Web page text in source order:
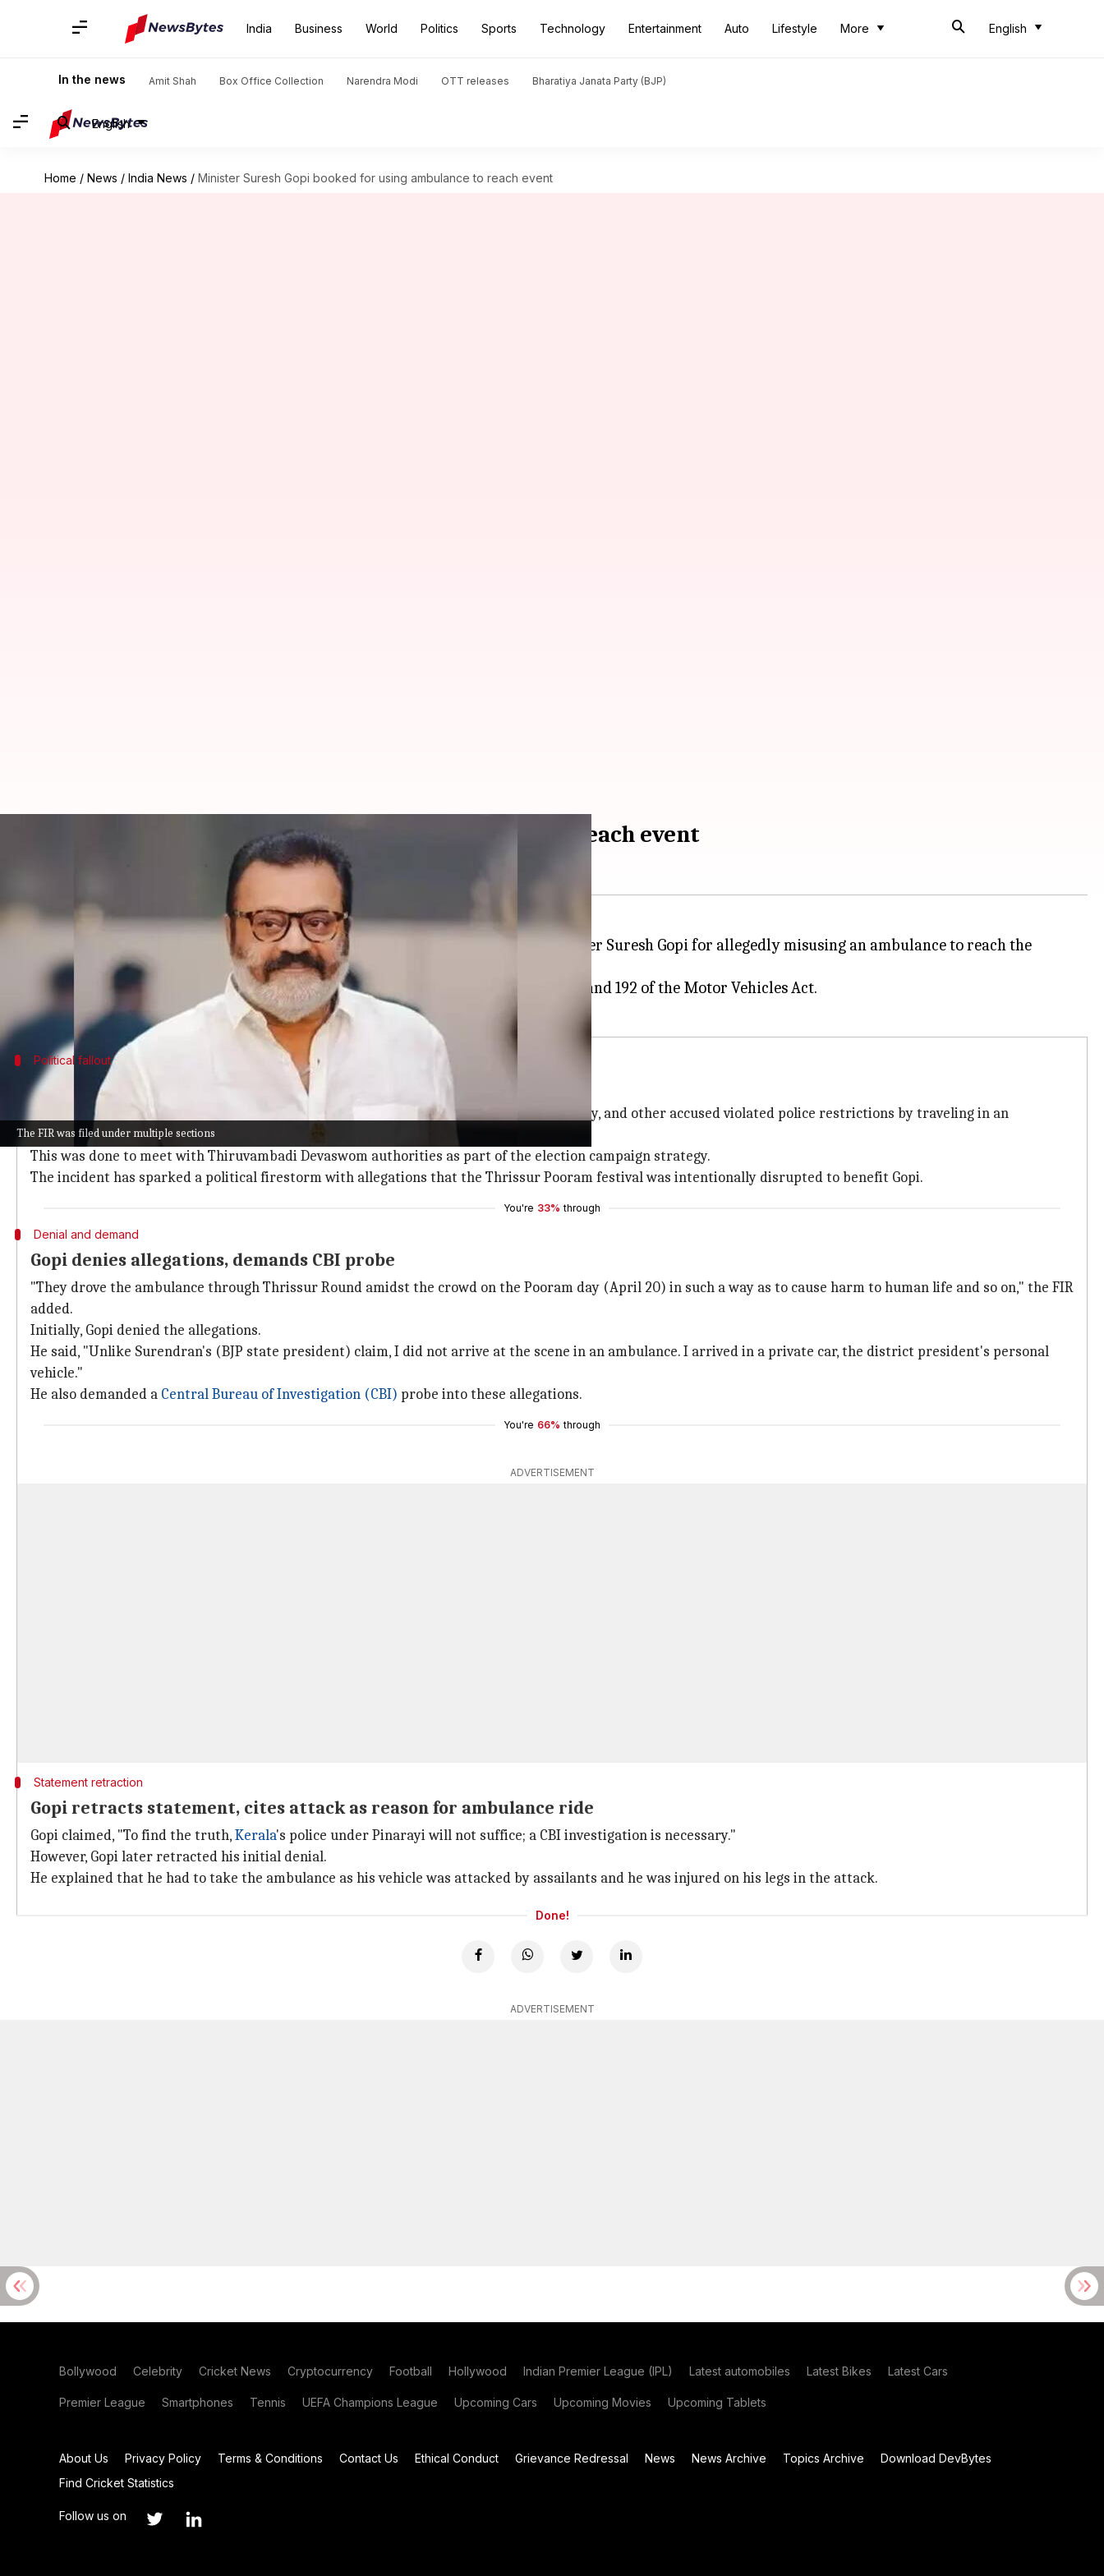
India Business World Politics Sports Technology Entertainment Auto Lifestyle More English
In the news Amit Shah Box Office Collection Narendra Modi OTT releases Bharatiya Janata Party (BJP)
English
Home / News / India News / Minister Suresh Gopi booked for using ambulance to reach event
The FIR was filed under multiple sections
Minister Suresh Gopi booked for using ambulance to reach event
02:05 pm
What's the story
The Kerala Police have filed a First Information Report (FIR) against Union Minister Suresh Gopi for allegedly misusing an ambulance to reach the
Thrissur Pooram festival site in April.
The FIR was filed under Section 279 of the Indian Penal Code and Sections 179, 288, and 192 of the Motor Vehicles Act.
The complaint was filed byCommunist Party of India
Political fallout
Gopi's ambulance ride sparks political controversy
According to the FIR, Gopi, the then-BJP candidate in the Thrissur Lok Sabha constituency, and other accused violated police restrictions by traveling in an
ambulance owned by Seva Bharati, which was only allowed to transport patients.
This was done to meet with Thiruvambadi Devaswom authorities as part of the election campaign strategy.
The incident has sparked a political firestorm with allegations that the Thrissur Pooram festival was intentionally disrupted to benefit Gopi.
You're 33% through
Denial and demand
Gopi denies allegations, demands CBI probe
"They drove the ambulance through Thrissur Round amidst the crowd on the Pooram day (April 20) in such a way as to cause harm to human life and so on," the FIR
added.
Initially, Gopi denied the allegations.
He said, "Unlike Surendran's (BJP state president) claim, I did not arrive at the scene in an ambulance. I arrived in a private car, the district president's personal
vehicle."
He also demanded a Central Bureau of Investigation (CBI) probe into these allegations.
You're 66% through
ADVERTISEMENT
Statement retraction
Gopi retracts statement, cites attack as reason for ambulance ride
Gopi claimed, "To find the truth,Kerala's police under Pinarayi will not suffice; a CBI investigation is necessary."
However, Gopi later retracted his initial denial.
He explained that he had to take the ambulance as his vehicle was attacked by assailants and he was injured on his legs in the attack.
Done!
ADVERTISEMENT
Bollywood Celebrity Cricket News Cryptocurrency Football Hollywood Indian Premier League (IPL) Latest automobiles Latest Bikes Latest Cars
Premier League Smartphones Tennis UEFA Champions League Upcoming Cars Upcoming Movies Upcoming Tablets
About Us Privacy Policy Terms & Conditions Contact Us Ethical Conduct Grievance Redressal News News Archive Topics Archive
Download DevBytes
Find Cricket Statistics
Follow us on